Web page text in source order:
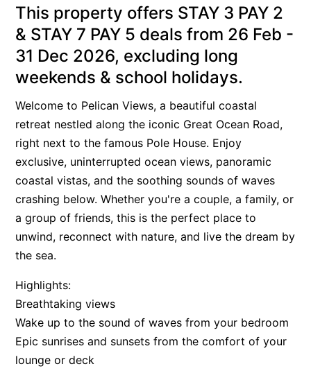
Allunga
Alto Vista
Am Meer @ Cora Lynn
Anderson
Anglesea River Apartment 22
Anglesea River Apartment 23
Annelise
Apartment 11 Pacific Apartments
Apartment 12 Pacific Apartments
Apartment 13 Pacific Apartments
Apartment 16 Kalimna
Apartment 18 Kalimna
Apartment 2 Kalimna
Apartment 20 Kalimna
This property offers STAY 3 PAY 2
& STAY 7 PAY 5 deals from 26 Feb -
31 Dec 2026, excluding long
weekends & school holidays.
Welcome to Pelican Views, a beautiful coastal
retreat nestled along the iconic Great Ocean Road,
right next to the famous Pole House. Enjoy
exclusive, uninterrupted ocean views, panoramic
coastal vistas, and the soothing sounds of waves
crashing below. Whether you're a couple, a family, or
a group of friends, this is the perfect place to
unwind, reconnect with nature, and live the dream by
the sea.
Highlights:
Breathtaking views
Wake up to the sound of waves from your bedroom
Epic sunrises and sunsets from the comfort of your
lounge or deck